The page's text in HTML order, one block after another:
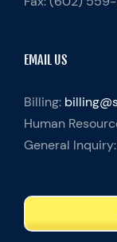
EMAIL US
Billing:
Human
General Inquiry: